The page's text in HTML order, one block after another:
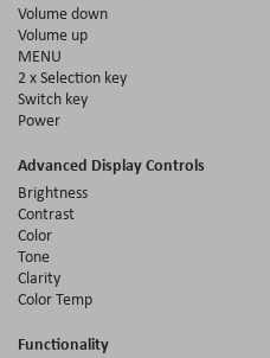
Volume down
Volume up
MENU
2 x Selection key
Switch key
Power
Advanced Display Controls
Brightness
Contrast
Color
Tone
Clarity
Color Temp
Functionality